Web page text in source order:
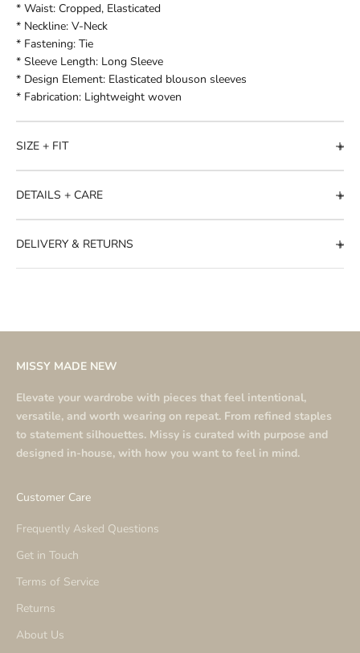
* Waist: Cropped, Elasticated
* Neckline: V-Neck
* Fastening: Tie
* Sleeve Length: Long Sleeve
* Design Element: Elasticated blouson sleeves
* Fabrication: Lightweight woven
SIZE + FIT
DETAILS + CARE
DELIVERY & RETURNS
MISSY MADE NEW
Elevate your wardrobe with pieces that feel intentional,
versatile, and worth wearing on repeat. From refined staples
to statement silhouettes. Missy is curated with purpose and
designed in-house, with how you want to feel in mind.
Customer Care
Frequently Asked Questions
Get in Touch
Terms of Service
Returns
About Us